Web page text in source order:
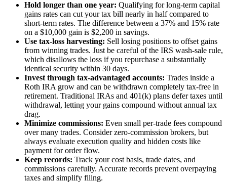
Hold longer than one year: Qualifying for long-term capital
gains rates can cut your tax bill nearly in half compared to
short-term rates. The difference between a 37% and 15% rate
on a $10,000 gain is $2,200 in savings.
Use tax-loss harvesting: Sell losing positions to offset gains
from winning trades. Just be careful of the IRS wash-sale rule,
which disallows the loss if you repurchase a substantially
identical security within 30 days.
Invest through tax-advantaged accounts: Trades inside a
Roth IRA grow and can be withdrawn completely tax-free in
retirement. Traditional IRAs and 401(k) plans defer taxes until
withdrawal, letting your gains compound without annual tax
drag.
Minimize commissions: Even small per-trade fees compound
over many trades. Consider zero-commission brokers, but
always evaluate execution quality and hidden costs like
payment for order flow.
Keep records: Track your cost basis, trade dates, and
commissions carefully. Accurate records prevent overpaying
taxes and simplify filing.